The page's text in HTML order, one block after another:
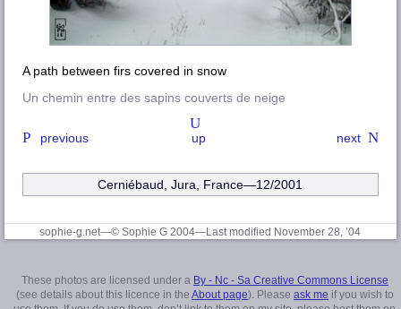
A path between firs covered in snow
Un chemin entre des sapins couverts de neige
previous next
up
Cerniébaud, Jura, France—12/2001
sophie-g.net—© Sophie G 2004—Last modified November 28, ’04
These photos are licensed under a By - Nc - Sa Creative Commons License
(see details about this licence in the About page). Please ask me if you wish to